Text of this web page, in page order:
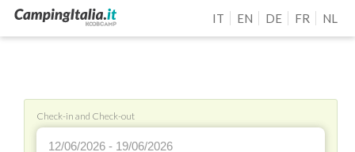
IT EN DE FR NL
Check-in and Check-out